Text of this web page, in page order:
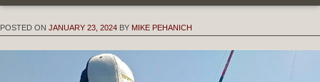
POSTED ON JANUARY 23, 2024 BY MIKE PEHANICH